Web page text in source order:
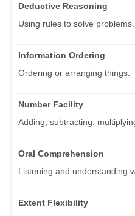
Deductive Reasoning
Using rules to solve problems.
Information Ordering
Ordering or arranging things.
Number Facility
Adding, subtracting,
Oral Comprehension
Listening and understanding
Extent Flexibility